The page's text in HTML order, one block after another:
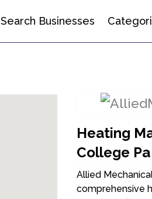
Search Businesses
Heating
College Pa
Allied
comprehensive